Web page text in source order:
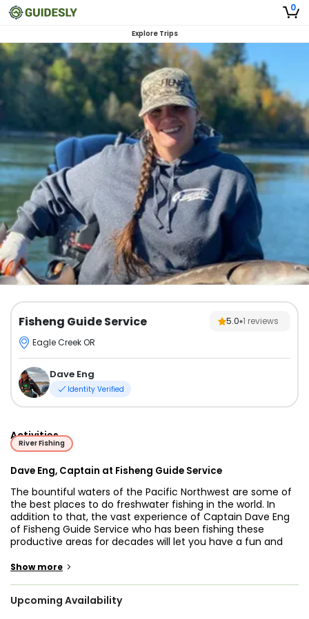
0
Explore Trips
Fisheng Guide Service 5.0 1 reviews
Eagle Creek OR
Dave Eng
Identity Verified
Activities
River Fishing
Dave Eng, Captain at Fisheng Guide Service
The bountiful waters of the Pacific Northwest are some of
the best places to do freshwater fishing in the world. In
addition to that, the vast experience of Captain Dave Eng
of Fisheng Guide Service who has been fishing these
productive areas for decades will let you have a fun and
exploring the finest lakes and Rivers Oregon has to offer
Both complete beginners and master anglers are in safe
Show more >
Upcoming Availability